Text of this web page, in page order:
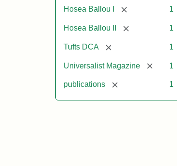
Hosea Ballou I [remove] 1
Hosea Ballou II [remove] 1
Tufts DCA [remove] 1
Universalist Magazine [remove]
1
publications [remove] 1